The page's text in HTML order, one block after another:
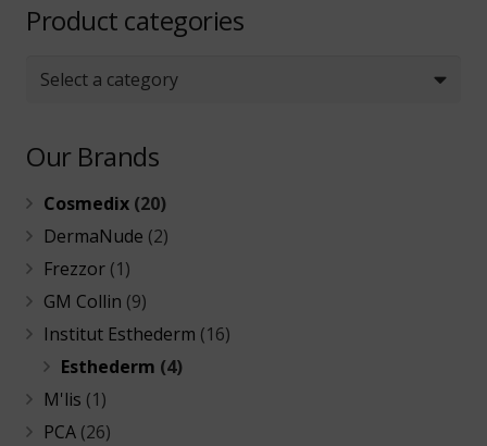
Product categories
Select a category
Our Brands
Cosmedix (20)
DermaNude (2)
Frezzor (1)
GM Collin (9)
Institut Esthederm (16)
Esthederm (4)
M'lis (1)
PCA (26)